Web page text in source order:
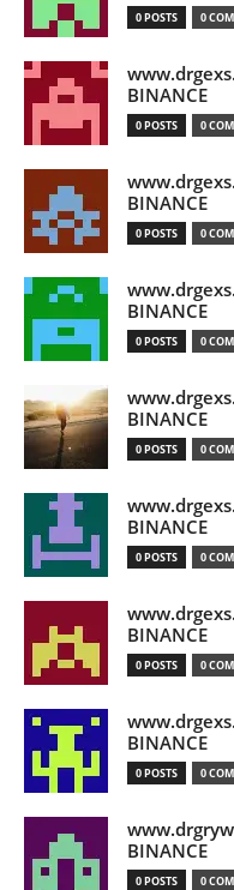
0 POSTS 0
BINANCE
0 POSTS 0
BINANCE
0 POSTS 0
BINANCE
0 POSTS 0
BINANCE
0 POSTS 0
BINANCE
0 POSTS 0
BINANCE
0 POSTS 0
BINANCE
0 POSTS 0
BINANCE
0 POSTS 0